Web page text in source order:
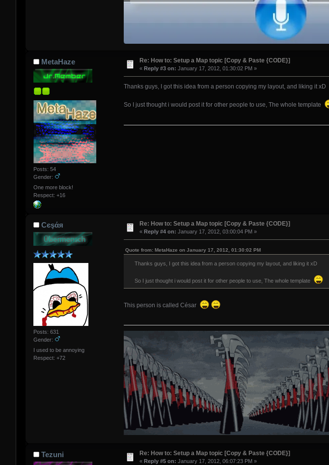
MetaHaze
Posts: 54
Gender:
One more block!
Respect: +16
Re: How to: Setup a Map topic [Copy & Paste {CODE}]
« Reply #3 on: January 17, 2012, 01:30:02 PM »
Thanks guys, I got this idea from a person copying my layout, and liking it xD
So I just thought i would post it for other people to use, The whole template
Сєşάя
Posts: 631
Gender:
I used to be annoying
Respect: +72
Re: How to: Setup a Map topic [Copy & Paste {CODE}]
« Reply #4 on: January 17, 2012, 03:00:04 PM »
Quote from: MetaHaze on January 17, 2012, 01:30:02 PM
Thanks guys, I got this idea from a person copying my layout, and liking it xD
So I just thought i would post it for other people to use, The whole template
This person is called César
Tezuni Re: How to: Setup a Map topic [Copy & Paste {CODE}]
« Reply #5 on: January 17, 2012, 06:07:23 PM »